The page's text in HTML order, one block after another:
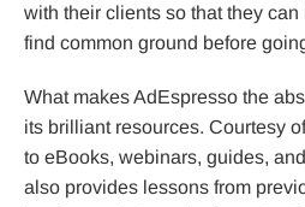
with their clients so that they
find common ground before
What makes AdEspresso the
its brilliant resources. Courtesy
to eBooks, webinars, guides,
also provides lessons from